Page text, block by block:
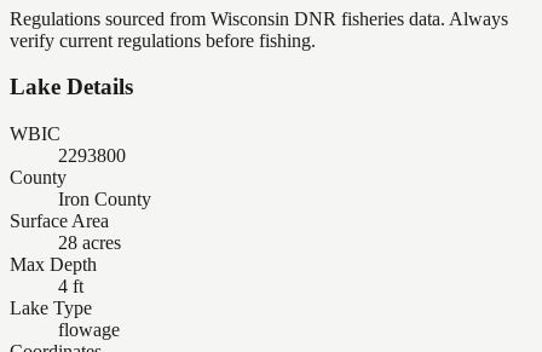
Regulations sourced from Wisconsin DNR fisheries data. Always
verify current regulations before fishing.
Lake Details
WBIC
2293800
County
Iron County
Surface Area
28 acres
Max Depth
4 ft
Lake Type
flowage